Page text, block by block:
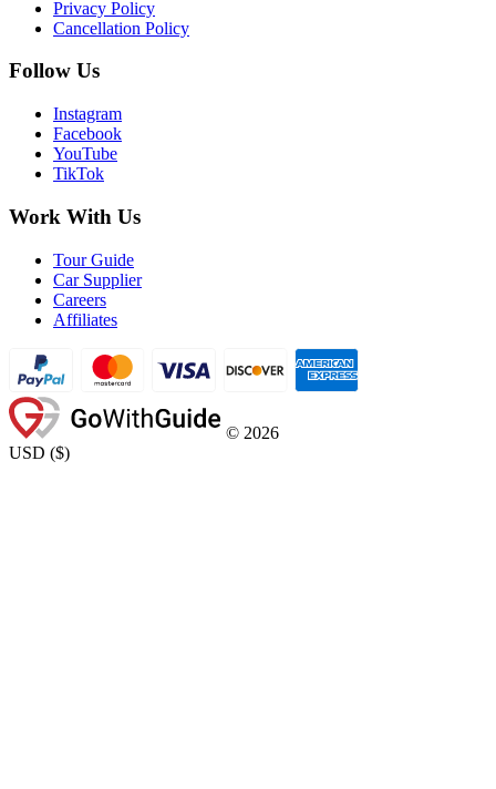
Privacy Policy
Cancellation Policy
Follow Us
Instagram
Facebook
YouTube
TikTok
Work With Us
Tour Guide
Car Supplier
Careers
Affiliates
© 2026
USD ($)